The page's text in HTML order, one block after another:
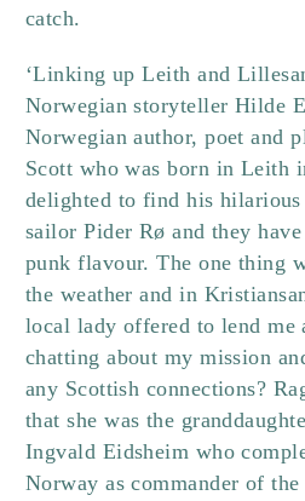
catch.
‘Linking up Leith and
Norwegian storyteller Hilde
Norwegian author, poet and
Scott who was born in Leith
delighted to find his
sailor Pider Rø and they
punk flavour.The one thing
the weather and in
local lady offered to lend me
chatting about my mission
any Scottish connections?
that she was the
Ingvald Eidsheim who
Norway as commander of the